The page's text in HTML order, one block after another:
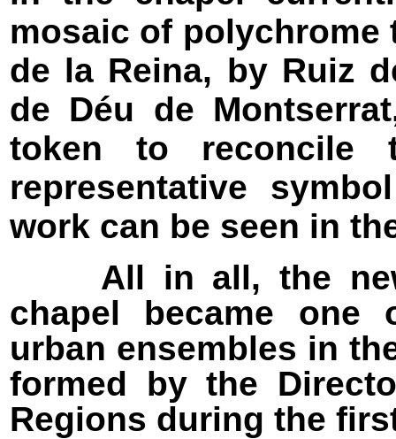
mosaic of polychrome
de la Reina, by Ruiz
de Déu de
token to reconcile
representative
work can be seen in
All in all, the new
chapel became one
urban ensembles in
formed by the
Regions during the